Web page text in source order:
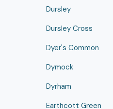
Dursley
Dursley Cross
Dyer's Common
Dymock
Dyrham
Earthcott Green